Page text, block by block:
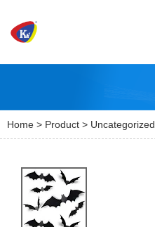
Home > Product > Uncategorized